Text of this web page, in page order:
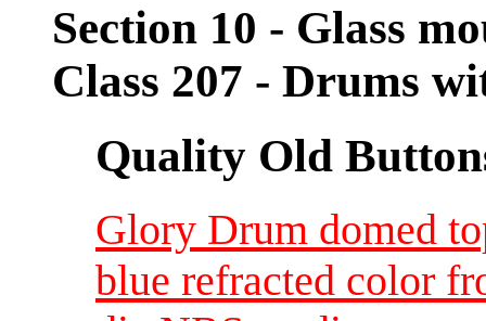
Section 10 - Glass
Class 207 - Drums
Quality Old
Glory Drum domed
blue refracted color